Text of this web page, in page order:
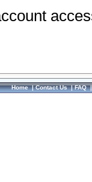
Home|Contact Us|FAQ